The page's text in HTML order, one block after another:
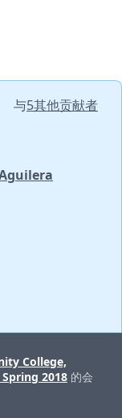
与5其他贡献者
College,
Spring 2018 的会